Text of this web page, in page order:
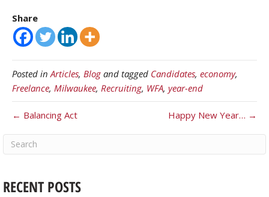
Share
Posted in Articles, Blog and tagged Candidates, economy,
Freelance, Milwaukee, Recruiting, WFA, year-end
← Balancing Act Happy New Year… →
RECENT POSTS